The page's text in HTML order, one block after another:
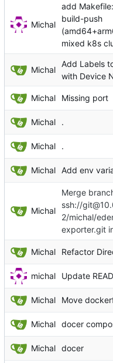
Michal
add
build-push
mixed k8s
Michal
Add Labels
with Device
Michal Missing port
Michal .
Michal .
Michal Add env
Michal
Merge
ssh://
2/michal/
exporter.git
Michal Refactor
michal Update
Michal Move
Michal docer
Michal docer